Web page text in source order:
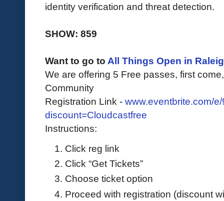
identity verification and threat detection.
SHOW: 859
Want to go to All Things Open in
We are offering 5 Free passes, first
Community
Registration Link - www.eventbrite.com/
discount=Cloudcastfree
Instructions:
Click reg link
Click “Get Tickets”
Choose ticket option
Proceed with registration (discount